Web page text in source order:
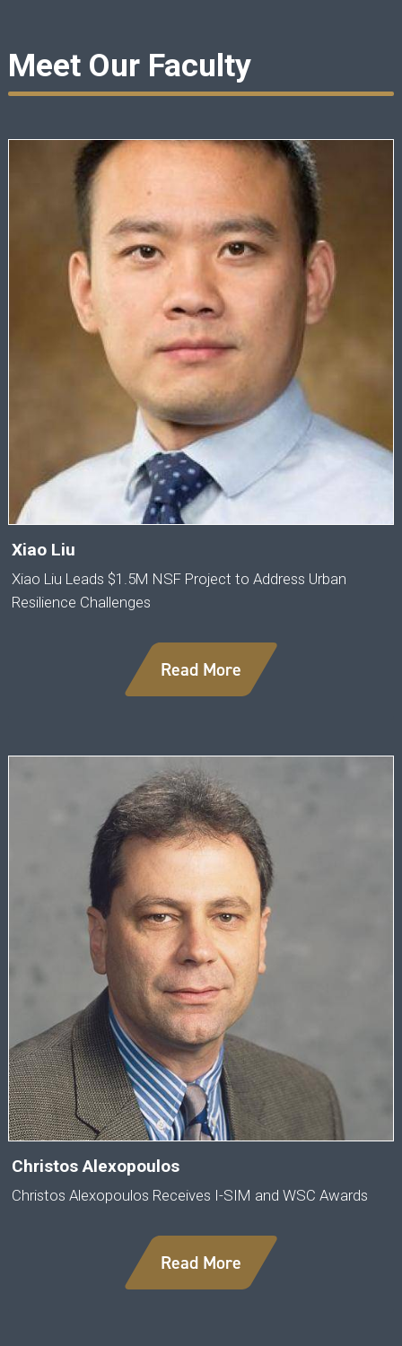
Meet Our Faculty
Xiao Liu
Xiao Liu Leads $1.5M NSF Project to Address Urban
Resilience Challenges
Read More
Christos Alexopoulos
Christos Alexopoulos Receives I-SIM and WSC Awards
Read More